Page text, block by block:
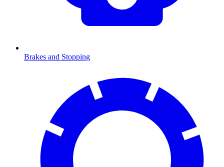
Brakes and Stopping